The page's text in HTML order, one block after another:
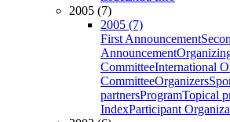
2005 (7)
2005 (7)
First Announcement
Announcement
CommitteeInternational
CommitteeOrganizers
partnersProgramTopical
IndexParticipant